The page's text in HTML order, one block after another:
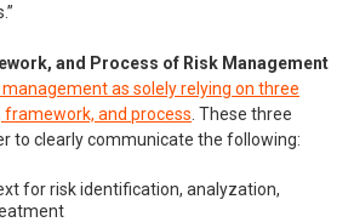
and Process of Risk Management
management as solely relying on three
and process . These three
to clearly communicate the following:
for risk identification, analyzation,